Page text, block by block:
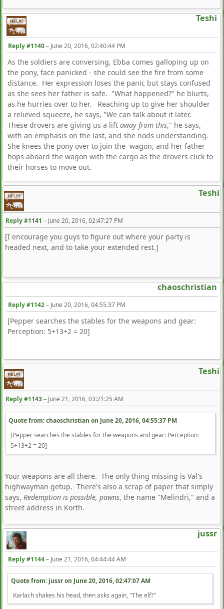
Teshi
Reply #1140– June 20, 2016, 02:40:44 PM
As the soldiers are conversing, Ebba comes galloping up on
the pony, face panicked - she could see the fire from some
distance. Her expression loses the panic but stays confused
as she sees her father is safe. "What happened?" he blurts,
as he hurries over to her. Reaching up to give her shoulder
a relieved squeeze, he says, "We can talk about it later.
These drovers are giving us a lift away from this," he says,
with an emphasis on the last, and she nods understanding.
She knees the pony over to join the wagon, and her father
hops aboard the wagon with the cargo as the drovers click to
their horses to move out.
Teshi
Reply #1141 – June 20, 2016, 02:47:27 PM
[I encourage you guys to figure out where your party is
headed next, and to take your extended rest.]
chaoschristian
Reply #1142– June 20, 2016, 04:55:37 PM
[Pepper searches the stables for the weapons and gear:
Perception: 5+13+2 = 20]
Teshi
Reply #1143– June 21, 2016, 03:21:25 AM
Quote from: chaoschristian on June 20, 2016, 04:55:37 PM
[Pepper searches the stables for the weapons and gear: Perception:
5+13+2 = 20]
Your weapons are all there. The only thing missing is Val's
highwayman getup. There's also a scrap of paper that simply
says, Redemption is possible, pawns, the name "Melindri," and a
street address in Korth.
jussr
Reply #1144– June 21, 2016, 04:44:44 AM
Quote from: jussr on June 20, 2016, 02:47:07 AM
Karlach shakes his head, then asks again, "The elf?"